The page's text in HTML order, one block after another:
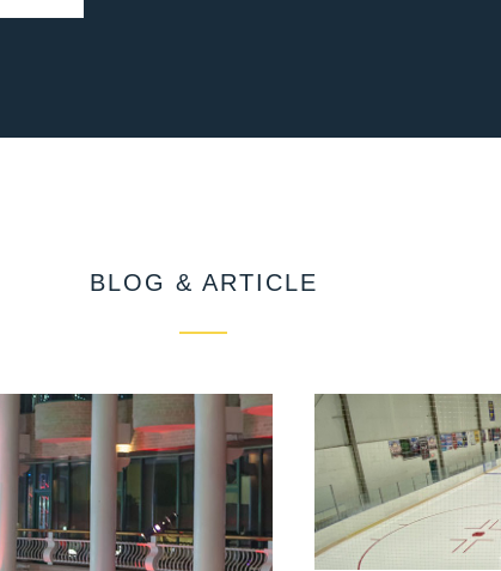
BLOG & ARTICLE